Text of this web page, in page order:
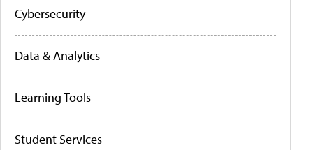
Cybersecurity
Data & Analytics
Learning Tools
Student Services